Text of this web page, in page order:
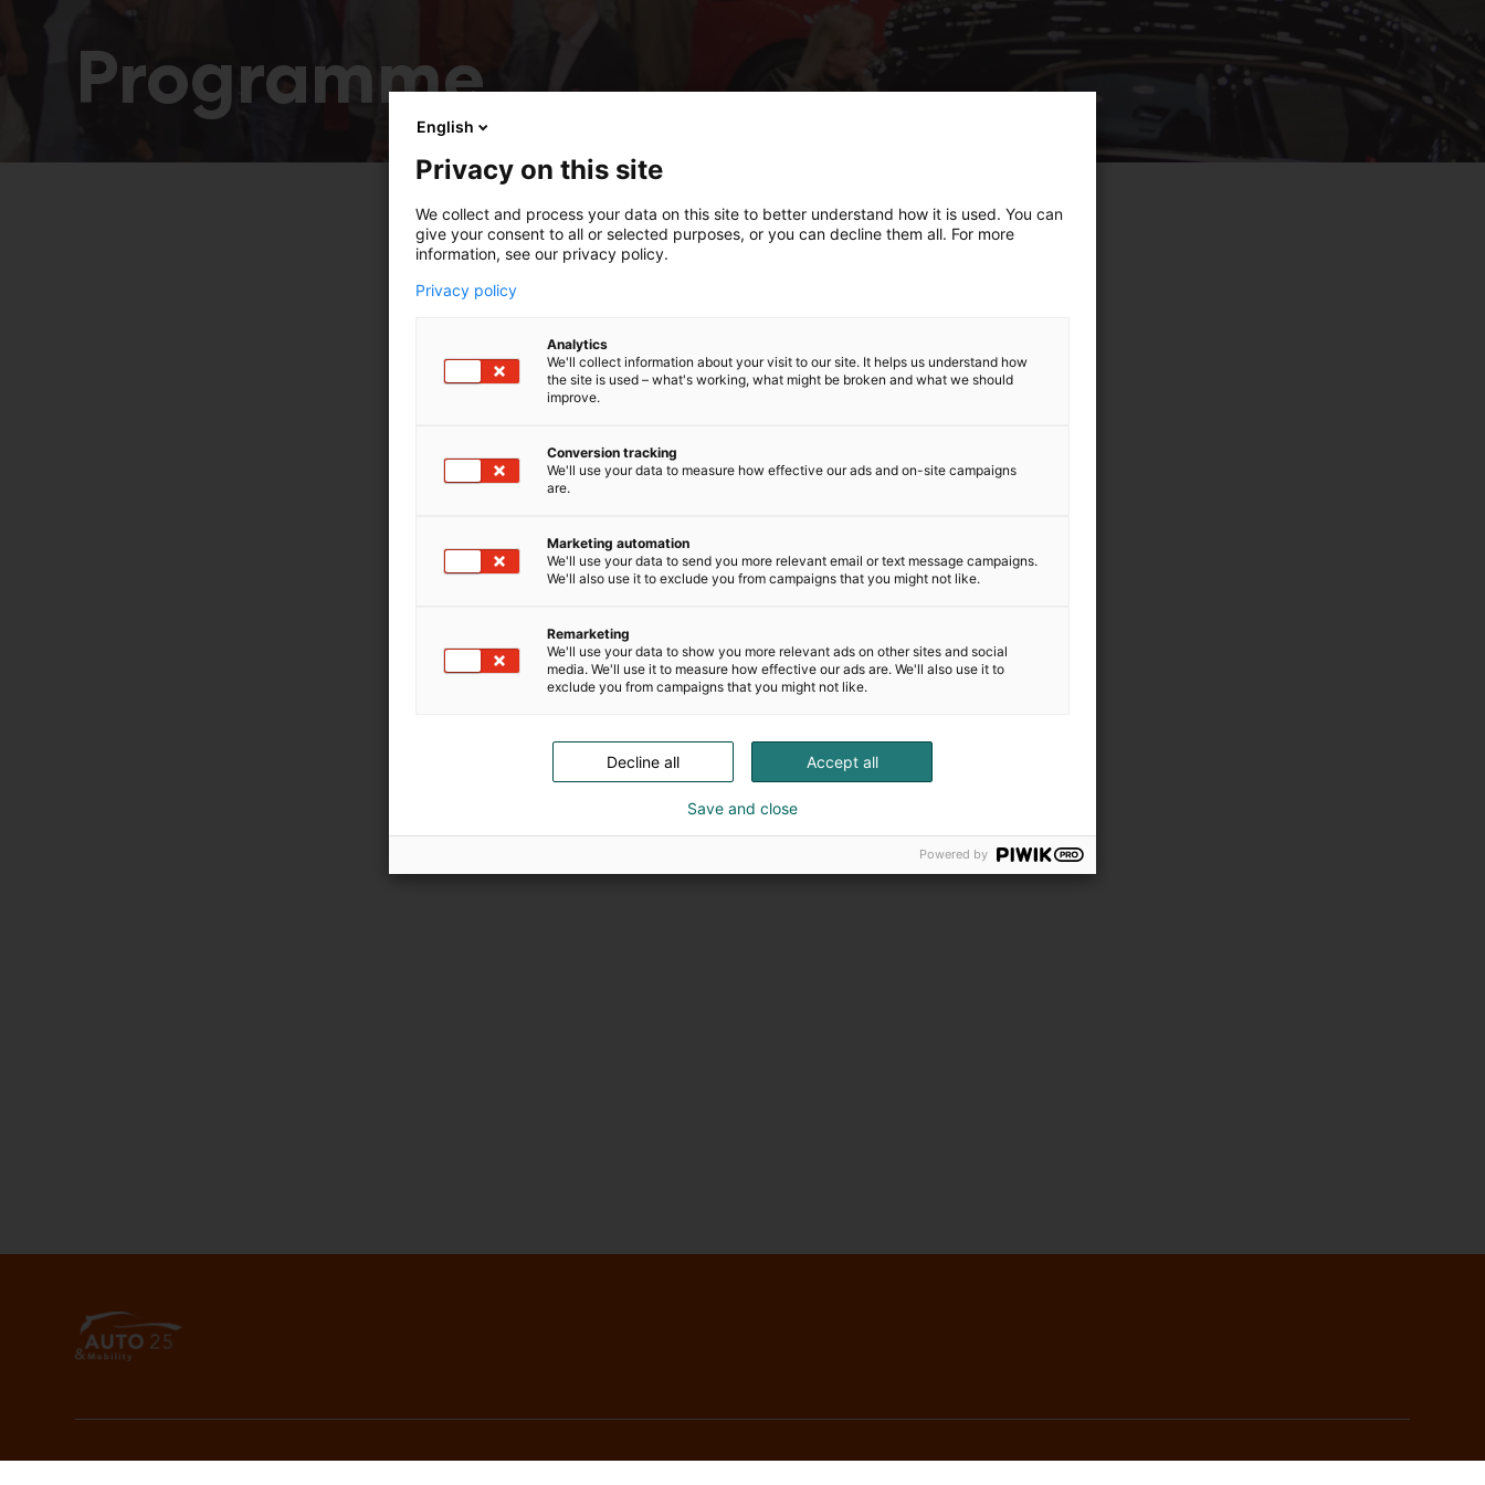
Programme
English
Privacy on this site
We collect and process your data on this site to better understand how it is used. You can
give your consent to all or selected purposes, or you can decline them all. For more
information, see our privacy policy.
Privacy policy
Analytics
We'll collect information about your visit to our site. It helps us understand how
the site is used – what's working, what might be broken and what we should
improve.
Conversion tracking
We'll use your data to measure how effective our ads and on-site campaigns
are.
Marketing automation
We'll use your data to send you more relevant email or text message campaigns.
We'll also use it to exclude you from campaigns that you might not like.
Remarketing
We'll use your data to show you more relevant ads on other sites and social
media. We'll use it to measure how effective our ads are. We'll also use it to
exclude you from campaigns that you might not like.
Accept all
Decline all
Save and close
Powered by